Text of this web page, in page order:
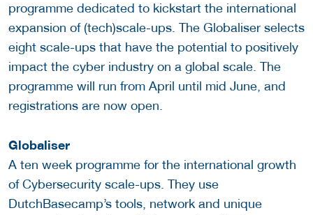
programme dedicated to kickstart the international
expansion of (tech)scale-ups. The Globaliser selects
eight scale-ups that have the potential to positively
impact the cyber industry on a global scale. The
programme will run from April until mid June, and
registrations are now open.
Globaliser
A ten week programme for the international growth
of Cybersecurity scale-ups. They use
DutchBasecamp’s tools, network and unique